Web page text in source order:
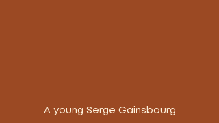
A young Serge Gainsbourg